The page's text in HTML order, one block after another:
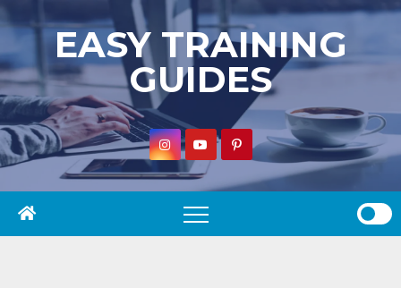
content
EASY TRAINING
GUIDES